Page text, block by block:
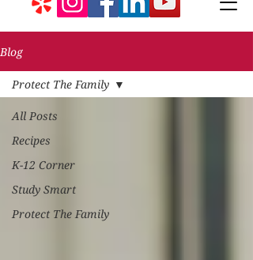
Blog
All Posts
Recipes
K-12 Corner
Study Smart
Protect The Family
Protect The Family